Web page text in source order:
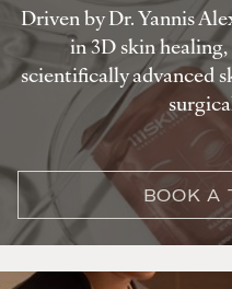
Driven by Dr. Yannis
in 3D skin
scientifically advanced
BOOK A